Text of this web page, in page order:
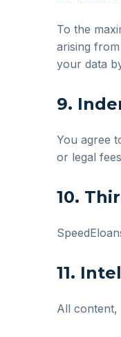
To the
arising
your data
9.
You agree
or legal
10.
11.
All content,